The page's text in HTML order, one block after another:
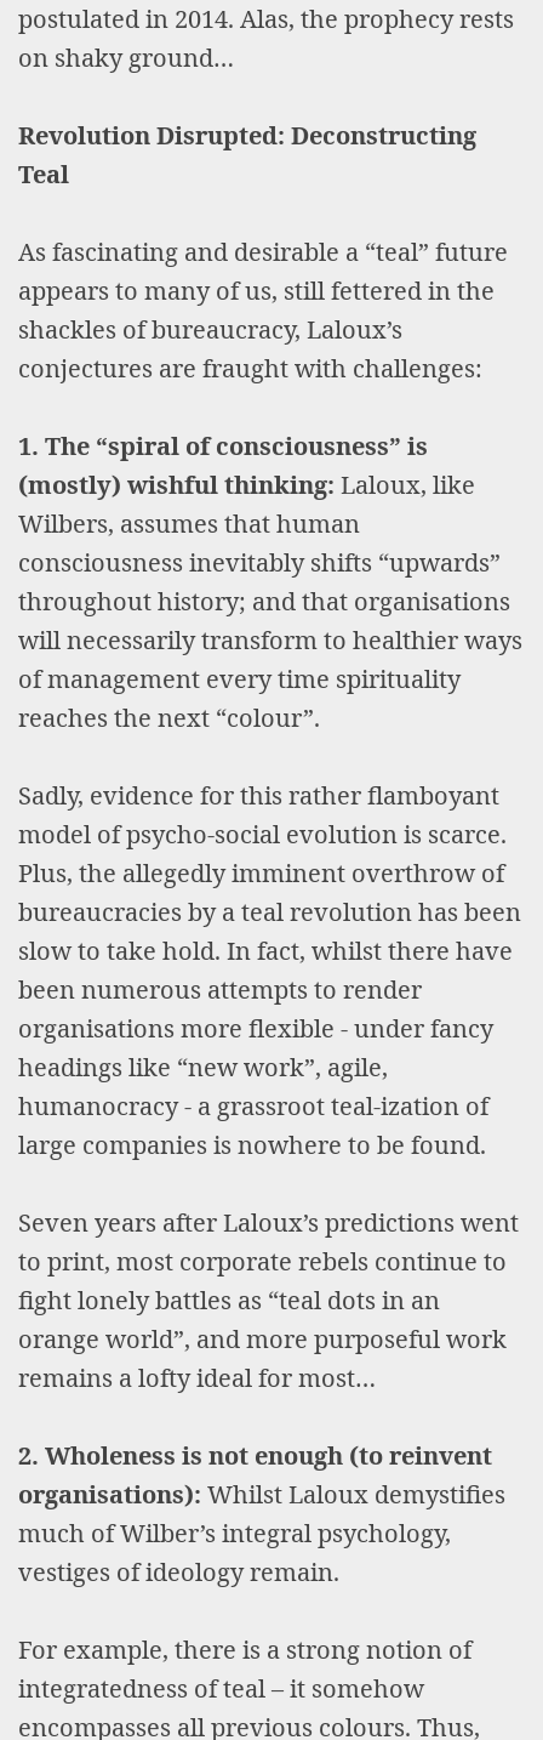
postulated in 2014. Alas, the prophecy rests
on shaky ground…
Revolution Disrupted: Deconstructing
Teal
As fascinating and desirable a “teal” future
appears to many of us, still fettered in the
shackles of bureaucracy, Laloux’s
conjectures are fraught with challenges:
1. The “spiral of consciousness” is
(mostly) wishful thinking: Laloux, like
Wilbers, assumes that human
consciousness inevitably shifts “upwards”
throughout history; and that organisations
will necessarily transform to healthier ways
of management every time spirituality
reaches the next “colour”.
Sadly, evidence for this rather flamboyant
model of psycho-social evolution is scarce.
Plus, the allegedly imminent overthrow of
bureaucracies by a teal revolution has been
slow to take hold. In fact, whilst there have
been numerous attempts to render
organisations more flexible - under fancy
headings like “new work”, agile,
humanocracy - a grassroot teal-ization of
large companies is nowhere to be found.
Seven years after Laloux’s predictions went
to print, most corporate rebels continue to
fight lonely battles as “teal dots in an
orange world”, and more purposeful work
remains a lofty ideal for most…
2. Wholeness is not enough (to reinvent
organisations): Whilst Laloux demystifies
much of Wilber’s integral psychology,
vestiges of ideology remain.
For example, there is a strong notion of
integratedness of teal – it somehow
encompasses all previous colours. Thus,